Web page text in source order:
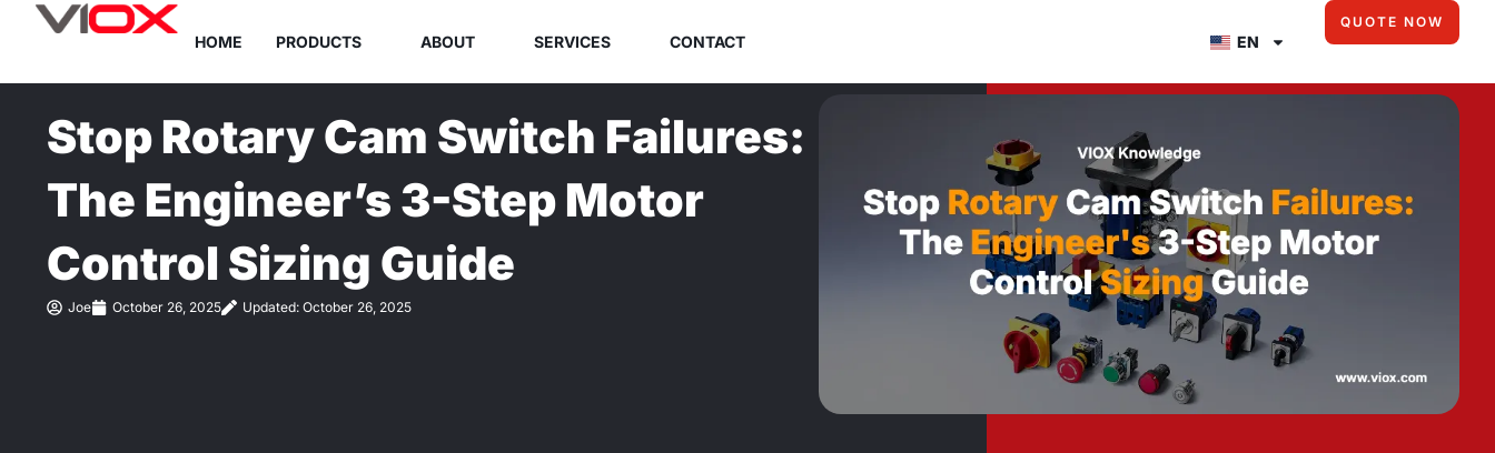
content
HOME PRODUCTS ABOUT SERVICES CONTACT EN
QUOTE NOW
Stop Rotary Cam Switch Failures:
The Engineer’s 3-Step Motor
Control Sizing Guide
Joe October 26, 2025 Updated: October 26, 2025